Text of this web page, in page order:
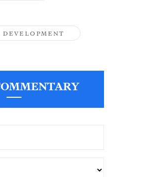
DEVELOPMENT